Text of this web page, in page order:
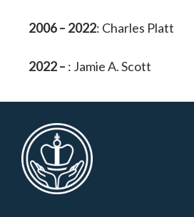
2006 – 2022: Charles Platt
2022 – : Jamie A. Scott